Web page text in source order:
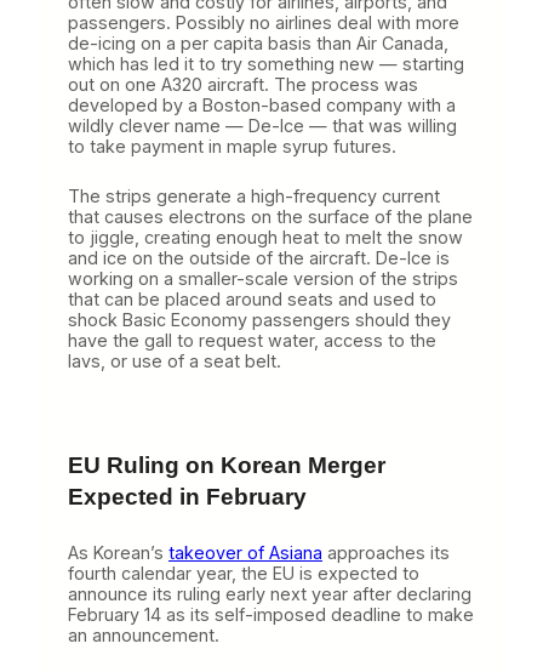
passengers. Possibly no airlines deal with more
de-icing on a per capita basis than Air Canada,
which has led it to try something new — starting
out on one A320 aircraft. The process was
developed by a Boston-based company with a
wildly clever name — De-Ice — that was willing
to take payment in maple syrup futures.
The strips generate a high-frequency current
that causes electrons on the surface of the plane
to jiggle, creating enough heat to melt the snow
and ice on the outside of the aircraft. De-Ice is
working on a smaller-scale version of the strips
that can be placed around seats and used to
shock Basic Economy passengers should they
have the gall to request water, access to the
lavs, or use of a seat belt.
EU Ruling on Korean Merger
Expected in February
As Korean’s takeover of Asiana approaches its
fourth calendar year, the EU is expected to
announce its ruling early next year after declaring
February 14 as its self-imposed deadline to make
an announcement.